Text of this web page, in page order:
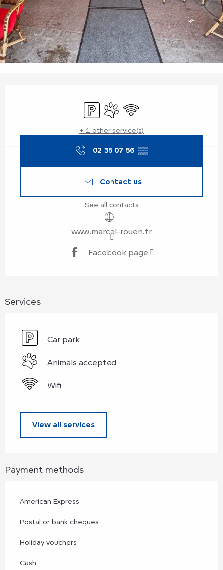
Car parkAnimals accepted
Wifi
+ 1 other service(s)
02 35 07 56 ▒▒
Contact us
See all contacts
www.marcel-rouen.fr
Facebook page
Services
Car park
Animals accepted
Wifi
View all services
Payment methods
American Express
Postal or bank cheques
Holiday vouchers
Cash